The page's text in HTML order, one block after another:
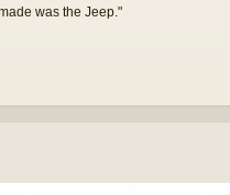
was the Jeep."